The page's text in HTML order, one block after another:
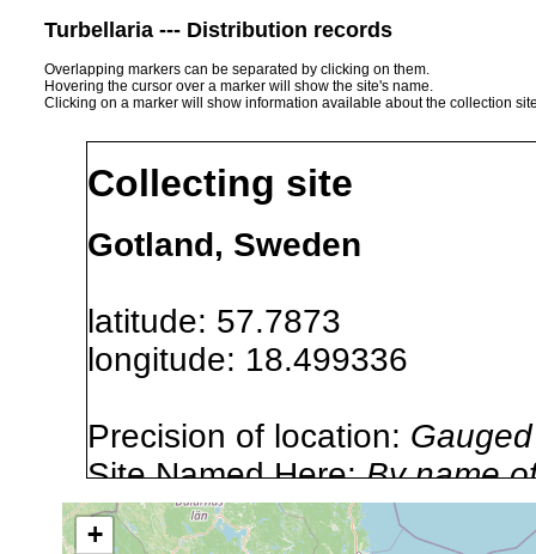
Turbellaria --- Distribution records
Overlapping markers can be separated by clicking on them.
Hovering the cursor over a marker will show the site's name.
Clicking on a marker will show information available about the collection
Collecting site
Gotland, Sweden
latitude: 57.7873
longitude: 18.499336
Precision of location:
Site Named Here:By name
stream, etc., named in
+